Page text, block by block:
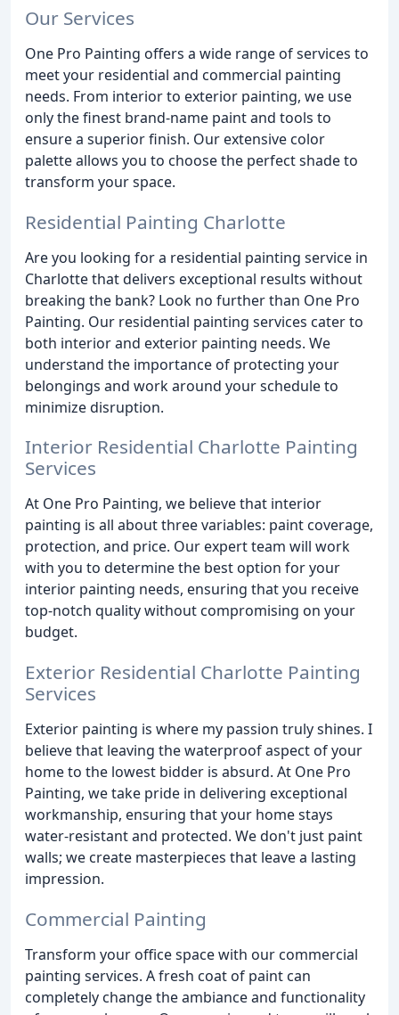
Our Services
One Pro Painting offers a wide range of services to
meet your residential and commercial painting
needs. From interior to exterior painting, we use
only the finest brand-name paint and tools to
ensure a superior finish. Our extensive color
palette allows you to choose the perfect shade to
transform your space.
Residential Painting Charlotte
Are you looking for a residential painting service in
Charlotte that delivers exceptional results without
breaking the bank? Look no further than One Pro
Painting. Our residential painting services cater to
both interior and exterior painting needs. We
understand the importance of protecting your
belongings and work around your schedule to
minimize disruption.
Interior Residential Charlotte Painting
Services
At One Pro Painting, we believe that interior
painting is all about three variables: paint coverage,
protection, and price. Our expert team will work
with you to determine the best option for your
interior painting needs, ensuring that you receive
top-notch quality without compromising on your
budget.
Exterior Residential Charlotte Painting
Services
Exterior painting is where my passion truly shines. I
believe that leaving the waterproof aspect of your
home to the lowest bidder is absurd. At One Pro
Painting, we take pride in delivering exceptional
workmanship, ensuring that your home stays
water-resistant and protected. We don't just paint
walls; we create masterpieces that leave a lasting
impression.
Commercial Painting
Transform your office space with our commercial
painting services. A fresh coat of paint can
completely change the ambiance and functionality